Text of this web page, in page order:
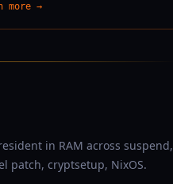
more →
in RAM across suspend,
patch, cryptsetup, NixOS.